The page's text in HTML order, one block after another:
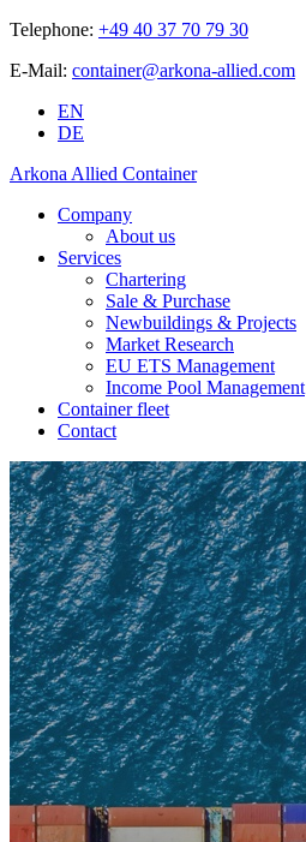
Telephone: +49 40 37 70 79 30
E-Mail: container@arkona-allied.com
EN
DE
Arkona Allied Container
Company
About us
Services
Chartering
Sale & Purchase
Newbuildings & Projects
Market Research
EU ETS Management
Income Pool Management
Container fleet
Contact